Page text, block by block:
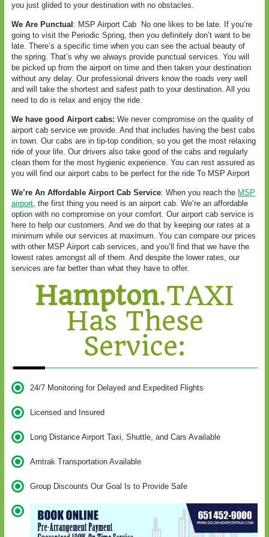
you just glided to your destination with no obstacles.
We Are Punctual : MSP Airport Cab
No one likes to be late. If you’re
going to visit the Periodic Spring, then you definitely don’t want to be
late. There’s a specific time when you can see the actual beauty of
the spring. That’s why we always provide punctual services. You will
be picked up from the airport on time and then taken your destination
without any delay. Our professional drivers know the roads very well
and will take the shortest and safest path to your destination. All you
need to do is relax and enjoy the ride.
We have good Airport cabs: We never compromise on the quality of
airport cab service we provide. And that includes having the best cabs
in town. Our cabs are in tip-top condition, so you get the most relaxing
ride of your life. Our drivers also take good of the cabs and regularly
clean them for the most hygienic experience. You can rest assured as
you will find our airport cabs to be perfect for the ride To MSP Airport
We’re An Affordable Airport Cab Service: When you reach the MSP
airport, the first thing you need is an airport cab. We’re an affordable
option with no compromise on your comfort. Our airport cab service is
here to help our customers. And we do that by keeping our rates at a
minimum while our services at maximum. You can compare our prices
with other MSP Airport cab services, and you’ll find that we have the
lowest rates amongst all of them. And despite the lower rates, our
services are far better than what they have to offer.
Hampton.TAXI
Has These
Service:
24/7 Monitoring for Delayed and Expedited Flights
Licensed and Insured
Long Distance Airport Taxi, Shuttle, and Cars Available
Amtrak Transportation Available
Group Discounts Our Goal Is to Provide Safe